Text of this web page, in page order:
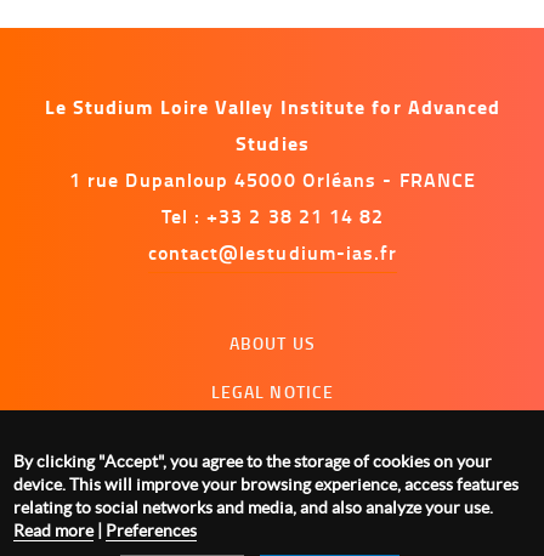
Le Studium Loire Valley Institute for Advanced
Studies
1 rue Dupanloup 45000 Orléans - FRANCE
Tel : +33 2 38 21 14 82
contact@lestudium-ias.fr
ABOUT US
LEGAL NOTICE
MANAGING COOKIES
By clicking "Accept", you agree to the storage of cookies on your
device. This will improve your browsing experience, access features
relating to social networks and media, and also analyze your use.
Read more| Preferences